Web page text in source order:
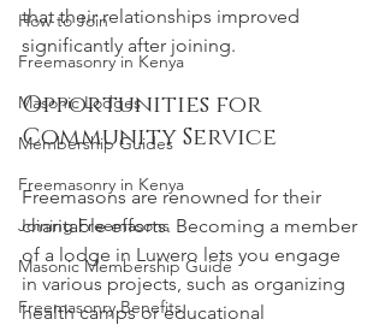
How to Join
Freemasonry in Kenya
Masonic Lodges
Membership Guides
Freemasonry in Kenya
Joining Freemasons
Masonic Membership Guide
Freemasonry Benefits
that their relationships improved
significantly after joining.
Opportunities for
Community Service
Freemasons are renowned for their
charitable efforts. Becoming a member
of a lodge in Luwero lets you engage
in various projects, such as organizing
health camps or educational